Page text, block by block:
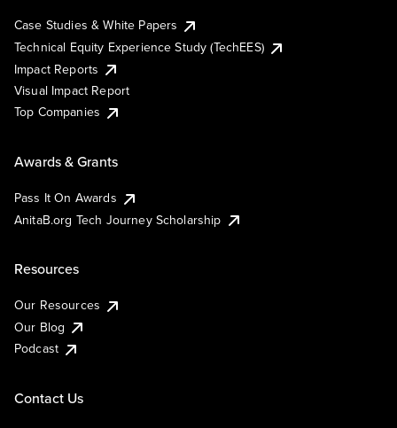
Case Studies & White Papers
Technical Equity Experience Study (TechEES)
Impact Reports
Visual Impact Report
Top Companies
Awards & Grants
Pass It On Awards
AnitaB.org Tech Journey Scholarship
Resources
Our Resources
Our Blog
Podcast
Contact Us